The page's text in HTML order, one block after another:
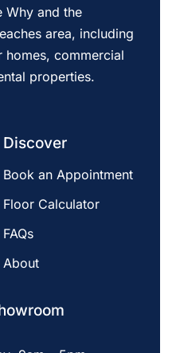
Why and the
area, including
commercial
properties.
Discover
Book an Appointment
Floor Calculator
FAQs
About